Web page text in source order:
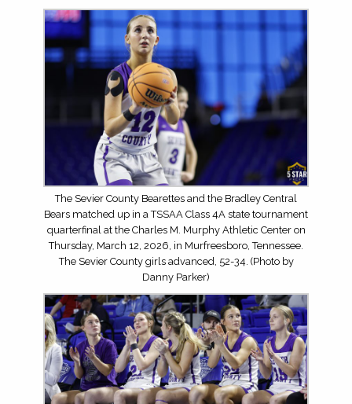
The Sevier County Bearettes and the Bradley Central
Bears matched up in a TSSAA Class 4A state tournament
quarterfinal at the Charles M. Murphy Athletic Center on
Thursday, March 12, 2026, in Murfreesboro, Tennessee.
The Sevier County girls advanced, 52-34. (Photo by
Danny Parker)